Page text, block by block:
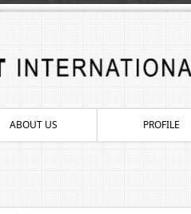
ABOUT US PROFILE